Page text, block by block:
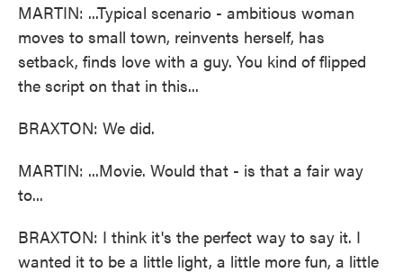
MARTIN: ...Typical scenario - ambitious woman
moves to small town, reinvents herself, has
setback, finds love with a guy. You kind of flipped
the script on that in this...
BRAXTON: We did.
MARTIN: ...Movie. Would that - is that a fair way
to...
BRAXTON: I think it's the perfect way to say it. I
wanted it to be a little light, a little more fun, a little